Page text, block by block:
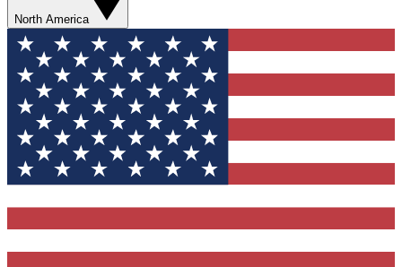
North America